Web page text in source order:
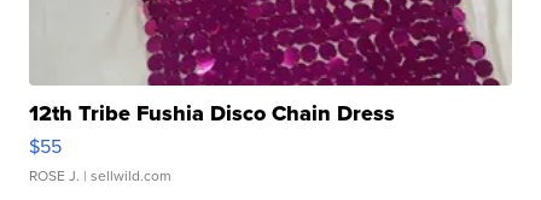
12th Tribe Fushia Disco Chain Dress
$55
ROSE J. | sellwild.com